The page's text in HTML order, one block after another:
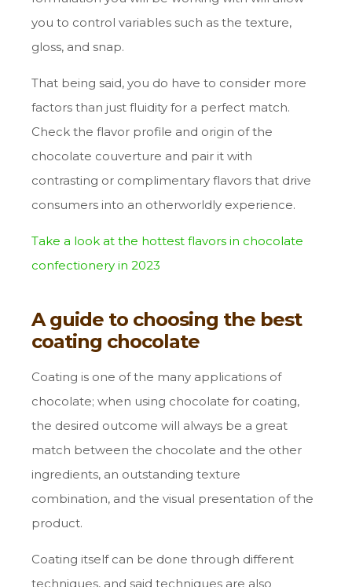
you to control variables such as the texture,
gloss, and snap.
That being said, you do have to consider more
factors than just fluidity for a perfect match.
Check the flavor profile and origin of the
chocolate couverture and pair it with
contrasting or complimentary flavors that drive
consumers into an otherworldly experience.
Take a look at the hottest flavors in chocolate
confectionery in 2023
A guide to choosing the best
coating chocolate
Coating is one of the many applications of
chocolate; when using chocolate for coating,
the desired outcome will always be a great
match between the chocolate and the other
ingredients, an outstanding texture
combination, and the visual presentation of the
product.
Coating itself can be done through different
techniques, and said techniques are also